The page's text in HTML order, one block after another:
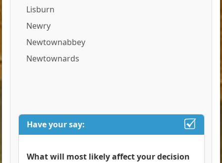
Lisburn
Newry
Newtownabbey
Newtownards
Have your say:
What will most likely affect your decision